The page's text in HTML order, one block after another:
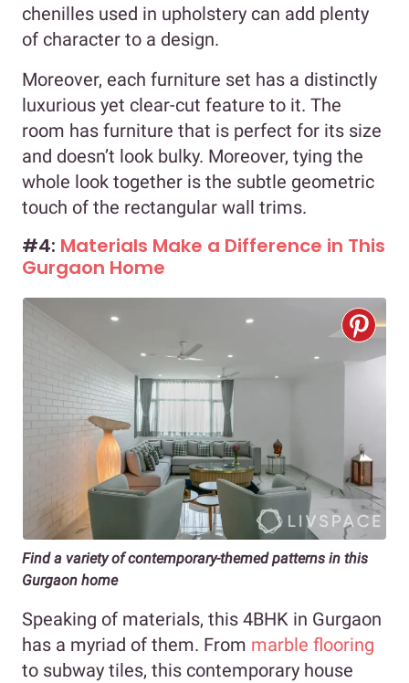
chenilles used in upholstery can add plenty
of character to a design.
Moreover, each furniture set has a distinctly
luxurious yet clear-cut feature to it. The
room has furniture that is perfect for its size
and doesn’t look bulky. Moreover, tying the
whole look together is the subtle geometric
touch of the rectangular wall trims.
#4: Materials Make a Difference in This
Gurgaon Home
Find a variety of contemporary-themed patterns in this
Gurgaon home
Speaking of materials, this 4BHK in Gurgaon
has a myriad of them. From marble flooring
to subway tiles, this contemporary house